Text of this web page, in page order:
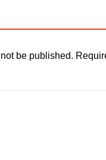
be published.